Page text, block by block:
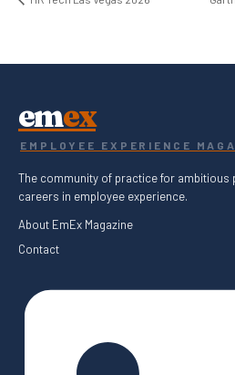
emex
EMPLOYEE EXPERIENCE
The community of practice for ambitious
careers in employee experience.
About EmEx Magazine
Contact